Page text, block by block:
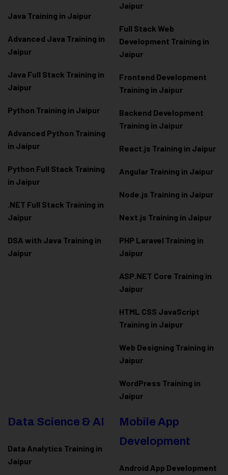
Java Training in Jaipur
Advanced Java Training in
Jaipur
Java Full Stack Training in
Jaipur
Python Training in Jaipur
Advanced Python Training
in Jaipur
Python Full Stack Training
in Jaipur
.NET Full Stack Training in
Jaipur
DSA with Java Training in
Jaipur
Jaipur
Full Stack Web
Development Training in
Jaipur
Frontend Development
Training in Jaipur
Backend Development
Training in Jaipur
React.js Training in Jaipur
Angular Training in Jaipur
Node.js Training in Jaipur
Next.js Training in Jaipur
PHP Laravel Training in
Jaipur
ASP.NET Core Training in
Jaipur
HTML CSS JavaScript
Training in Jaipur
Web Designing Training in
Jaipur
WordPress Training in
Jaipur
Data Science & AI
Data Analytics Training in
Jaipur
Mobile App
Development
Android App Development